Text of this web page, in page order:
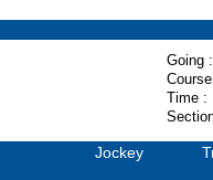
Going :
Time :
Jockey